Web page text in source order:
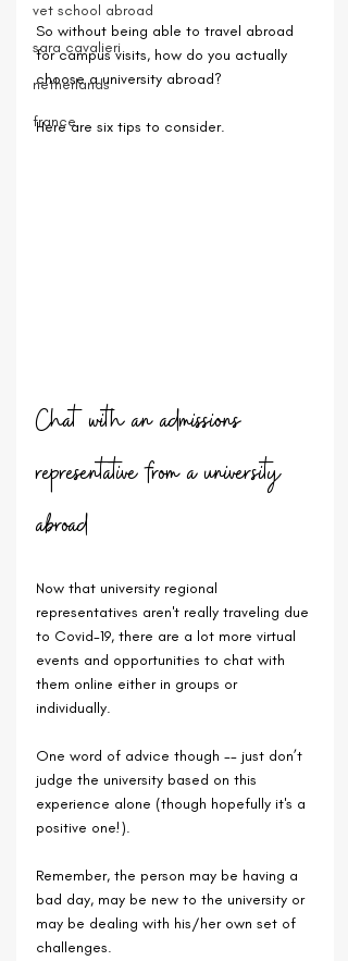
vet school abroad
sara cavalieri
netherlands
france
So without being able to travel abroad
for campus visits, how do you actually
choose a university abroad?
Here are six tips to consider.
Chat with an admissions
representative from a university
abroad
Now that university regional
representatives aren't really traveling due
to Covid-19, there are a lot more virtual
events and opportunities to chat with
them online either in groups or
individually.
One word of advice though -- just don’t
judge the university based on this
experience alone (though hopefully it's a
positive one!).
Remember, the person may be having a
bad day, may be new to the university or
may be dealing with his/her own set of
challenges.